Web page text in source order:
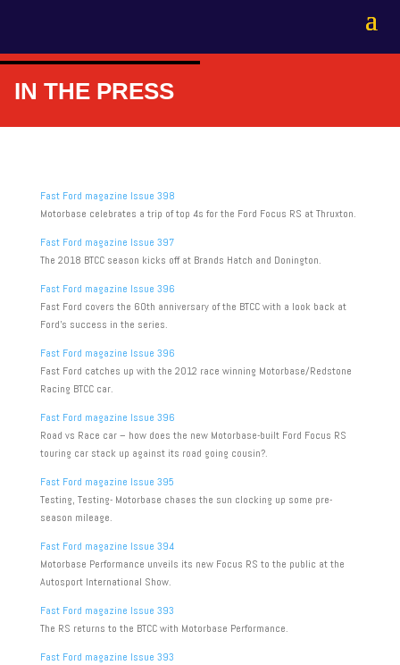
IN THE PRESS
Fast Ford magazine Issue 398
Motorbase celebrates a trip of top 4s for the Ford Focus RS at Thruxton.
Fast Ford magazine Issue 397
The 2018 BTCC season kicks off at Brands Hatch and Donington.
Fast Ford magazine Issue 396
Fast Ford covers the 60th anniversary of the BTCC with a look back at
Ford’s success in the series.
Fast Ford magazine Issue 396
Fast Ford catches up with the 2012 race winning Motorbase/Redstone
Racing BTCC car.
Fast Ford magazine Issue 396
Road vs Race car – how does the new Motorbase-built Ford Focus RS
touring car stack up against its road going cousin?.
Fast Ford magazine Issue 395
Testing, Testing- Motorbase chases the sun clocking up some pre-
season mileage.
Fast Ford magazine Issue 394
Motorbase Performance unveils its new Focus RS to the public at the
Autosport International Show.
Fast Ford magazine Issue 393
The RS returns to the BTCC with Motorbase Performance.
Fast Ford magazine Issue 393